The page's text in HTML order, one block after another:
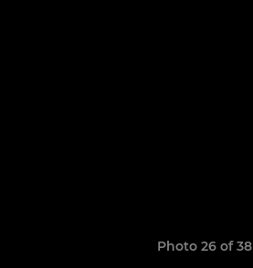
Photo 26 of 38